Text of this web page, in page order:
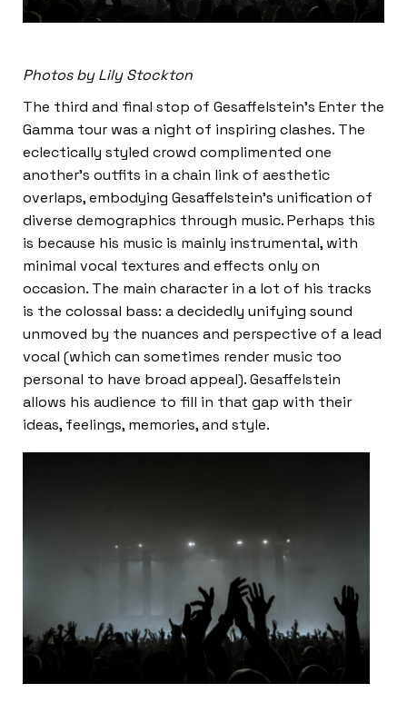
Photos by Lily Stockton
The third and final stop of Gesaffelstein’s Enter the
Gamma tour was a night of inspiring clashes. The
eclectically styled crowd complimented one
another’s outfits in a chain link of aesthetic
overlaps, embodying Gesaffelstein’s unification of
diverse demographics through music. Perhaps this
is because his music is mainly instrumental, with
minimal vocal textures and effects only on
occasion. The main character in a lot of his tracks
is the colossal bass: a decidedly unifying sound
unmoved by the nuances and perspective of a lead
vocal (which can sometimes render music too
personal to have broad appeal). Gesaffelstein
allows his audience to fill in that gap with their
ideas, feelings, memories, and style.